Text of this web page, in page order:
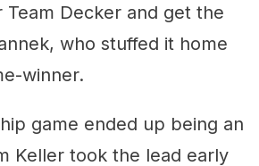
Team Decker and get the
who stuffed it home
winner.
game ended up being an
Keller took the lead early